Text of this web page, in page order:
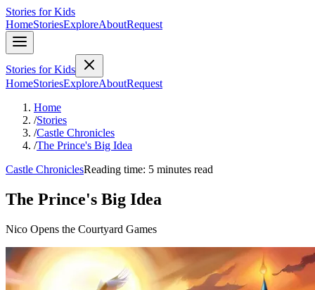
Stories for Kids
HomeStoriesExploreAboutRequest
Stories for Kids
HomeStoriesExploreAboutRequest
Home
/Stories
/Castle Chronicles
/The Prince's Big Idea
Castle ChroniclesReading time: 5 minutes read
The Prince's Big Idea
Nico Opens the Courtyard Games